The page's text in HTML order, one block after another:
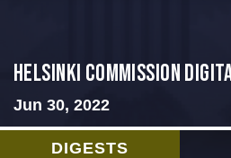
HELSINKI COMMISSION
Jun 30, 2022
DIGESTS